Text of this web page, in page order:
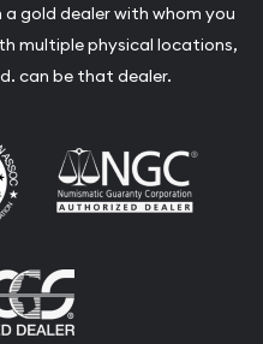
gold dealer with whom you
multiple physical locations,
can be that dealer.